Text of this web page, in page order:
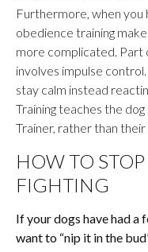
Furthermore, when you
obedience training
more complicated. Part
involves impulse
stay calm instead
Training teaches the
Trainer, rather than
HOW TO
FIGHTING
If your dogs have had a
want to “nip it in the